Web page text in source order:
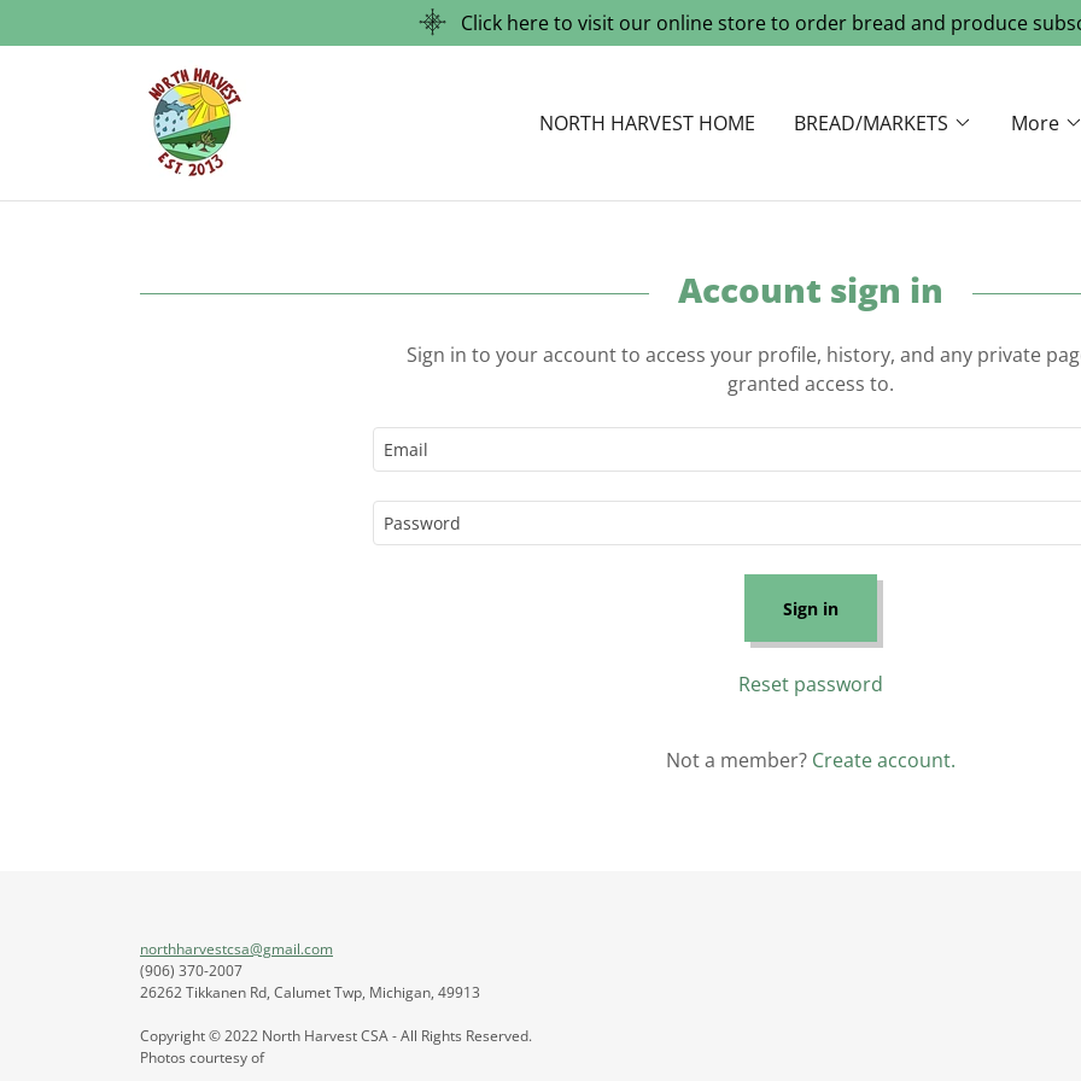
Click here to visit our online store to order bread and produce
NORTH HARVEST HOME BREAD/MARKETS More
Account sign in
Sign in to your account to access your profile, history, and any private
granted access to.
Sign in
Reset password
Not a member? Create account.
northharvestcsa@gmail.com
(906) 370-2007
26262 Tikkanen Rd, Calumet Twp, Michigan, 49913
Copyright © 2022 North Harvest CSA - All Rights Reserved.
Photos courtesy of